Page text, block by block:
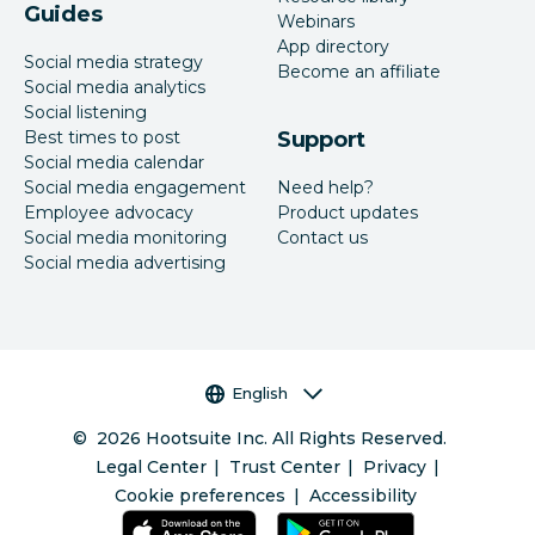
Guides
Social media strategy
Social media analytics
Social listening
Best times to post
Social media calendar
Social media engagement
Employee advocacy
Social media monitoring
Social media advertising
Webinars
App directory
Become an affiliate
Support
Need help?
Product updates
Contact us
Language selector
English
© 2026 Hootsuite Inc. All Rights Reserved.
Legal Center
Trust Center
Privacy
Cookie preferences
Accessibility